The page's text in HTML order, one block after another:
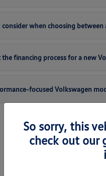
when choosing between
financing process for a new
focused Volkswagen
So sorry, this
check out our